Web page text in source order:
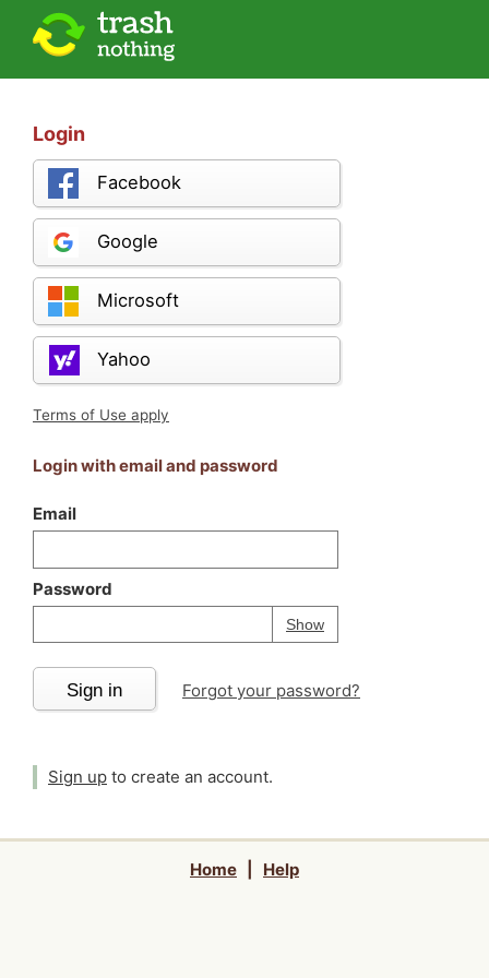
Login
Facebook
Google
Microsoft
Yahoo
Terms of Use apply
Login with email and password
Email
Password
ShowPassword
Your password is
Sign in Forgot your password?
Sign up to create an account.
Home Help